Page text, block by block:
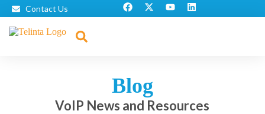
Contact Us
Blog
VoIP News and Resources